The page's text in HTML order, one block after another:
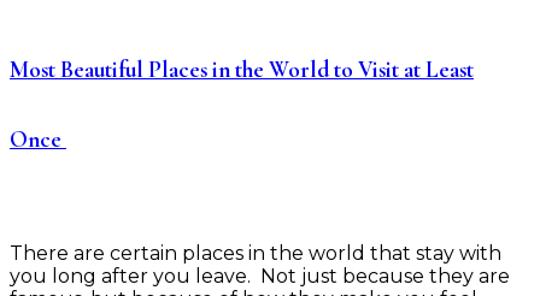
Most Beautiful Places in the World to Visit at Least
Once
There are certain places in the world that stay with
you long after you leave. Not just because they are